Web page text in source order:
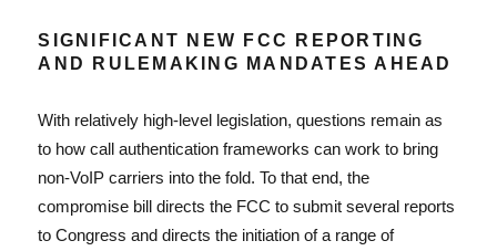
SIGNIFICANT NEW FCC REPORTING
AND RULEMAKING MANDATES AHEAD
With relatively high-level legislation, questions remain as
to how call authentication frameworks can work to bring
non-VoIP carriers into the fold. To that end, the
compromise bill directs the FCC to submit several reports
to Congress and directs the initiation of a range of